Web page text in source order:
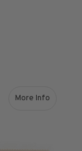
More Info